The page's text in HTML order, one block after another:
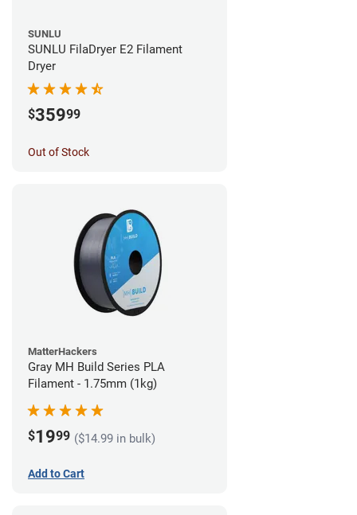
SUNLU
SUNLU FilaDryer E2 Filament
Dryer
$35999
Out of Stock
MatterHackers
Gray MH Build Series PLA
Filament - 1.75mm (1kg)
$1999 ($14.99 in bulk)
Add to Cart